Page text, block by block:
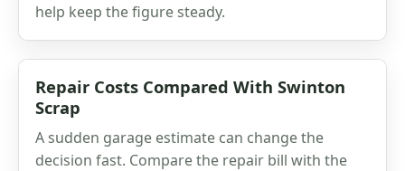
help keep the figure steady.
Repair Costs Compared With Swinton
Scrap
A sudden garage estimate can change the
decision fast. Compare the repair bill with the